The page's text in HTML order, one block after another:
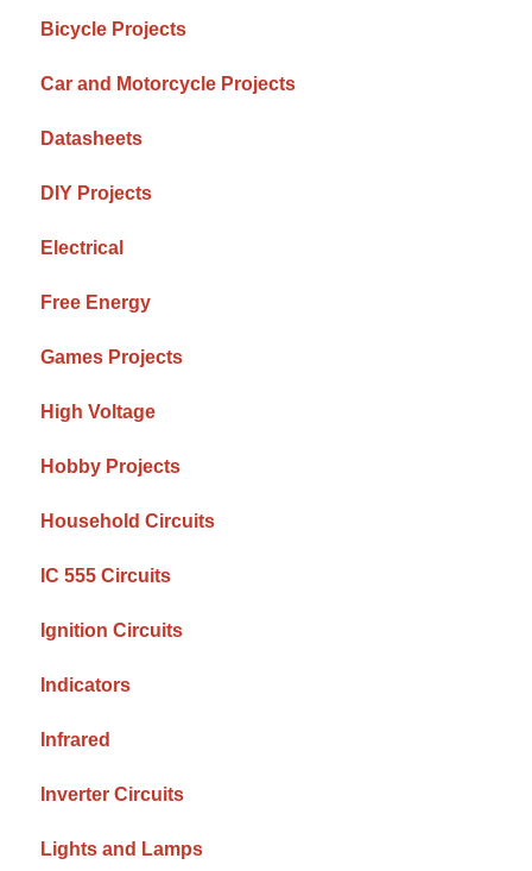
Bicycle Projects
Car and Motorcycle Projects
Datasheets
DIY Projects
Electrical
Free Energy
Games Projects
High Voltage
Hobby Projects
Household Circuits
IC 555 Circuits
Ignition Circuits
Indicators
Infrared
Inverter Circuits
Lights and Lamps